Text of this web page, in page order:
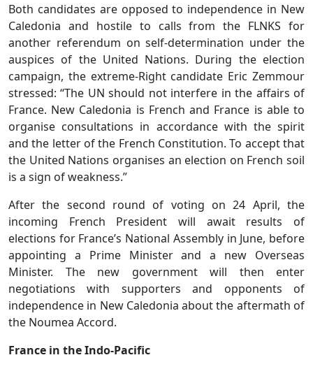
Both candidates are opposed to independence in New
Caledonia and hostile to calls from the FLNKS for
another referendum on self-determination under the
auspices of the United Nations. During the election
campaign, the extreme-Right candidate Eric Zemmour
stressed: “The UN should not interfere in the affairs of
France. New Caledonia is French and France is able to
organise consultations in accordance with the spirit
and the letter of the French Constitution. To accept that
the United Nations organises an election on French soil
is a sign of weakness.”
After the second round of voting on 24 April, the
incoming French President will await results of
elections for France’s National Assembly in June, before
appointing a Prime Minister and a new Overseas
Minister. The new government will then enter
negotiations with supporters and opponents of
independence in New Caledonia about the aftermath of
the Noumea Accord.
France in the Indo-Pacific